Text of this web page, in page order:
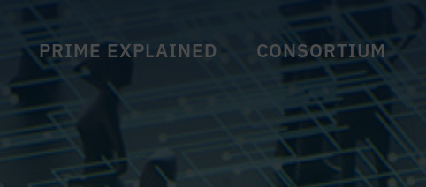
PRIME EXPLAINED CONSORTIUM